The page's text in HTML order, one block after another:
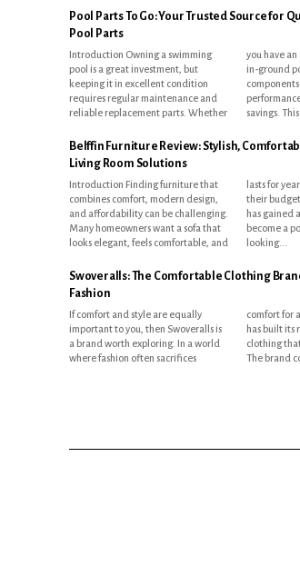
Pool Parts To Go: Your Trusted Source for
Pool Parts
Introduction Owning a swimming
pool is a great investment, but
keeping it in excellent condition
requires regular maintenance and
reliable replacement parts. Whether
you have an above-ground pool or an
in-ground pool, using high-quality
components ensures better
performance, safety, and long-term
savings.
Belffin Furniture Review: Stylish,
Living Room Solutions
Introduction Finding furniture that
combines comfort, modern design,
and affordability can be challenging.
Many homeowners want a sofa that
looks elegant, feels comfortable, and
lasts for years without exceeding
their budget. This is where Belffin
has gained attention. The brand has
become a popular choice for people
looking...
Swoveralls: The Comfortable Clothing
Fashion
If comfort and style are equally
important to you, then Swoveralls is
a brand worth exploring. In a world
where fashion often sacrifices
comfort for appearance, Swoveralls
has built its reputation by creating
clothing that feels as good as it looks.
The brand